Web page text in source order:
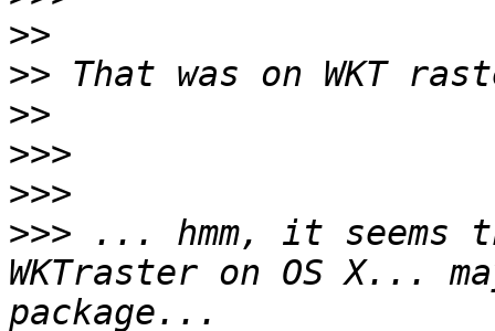
>>
>>
>>
>>>
>>>
>>> ... hmm, it seems
WKTraster on OS X...